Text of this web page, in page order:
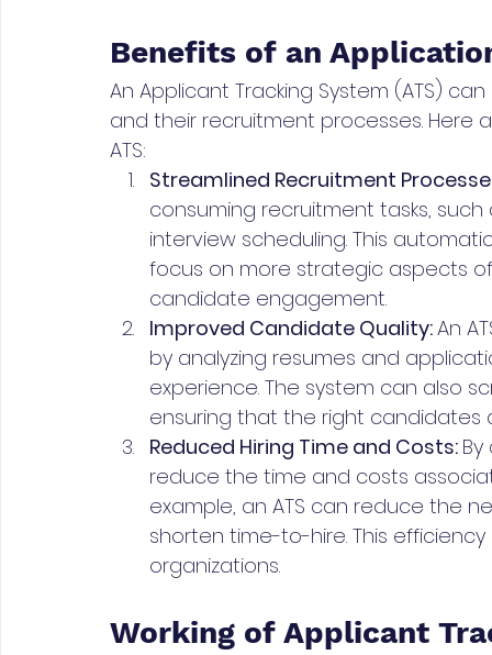
Benefits of an
An Applicant Tracking System (ATS)
and their recruitment processes.
ATS:
Streamlined Recruitment
consuming recruitment tasks,
interview scheduling. This
focus on more strategic aspects
candidate engagement.
Improved Candidate Quality: An
by analyzing resumes and
experience. The system can also
ensuring that the right
Reduced Hiring Time and Costs:
reduce the time and costs
example, an ATS can reduce the
shorten time-to-hire. This
organizations.
Working of Applicant